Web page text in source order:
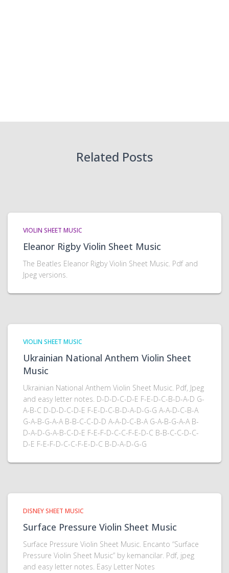
Related Posts
VIOLIN SHEET MUSIC
Eleanor Rigby Violin Sheet Music
The Beatles Eleanor Rigby Violin Sheet Music. Pdf and
Jpeg versions.
VIOLIN SHEET MUSIC
Ukrainian National Anthem Violin Sheet
Music
Ukrainian National Anthem Violin Sheet Music. Pdf, Jpeg
and easy letter notes. D-D-D-C-D-E F-E-D-C-B-D-A-D G-
A-B-C D-D-D-C-D-E F-E-D-C-B-D-A-D-G-G A-A-D-C-B-A
G-A-B-G-A-A B-B-C-C-D-D A-A-D-C-B-A G-A-B-G-A-A B-
D-A-D-G-A-B-C-D-E F-E-F-D-C-C-F-E-D-C B-B-C-C-D-C-
D-E F-E-F-D-C-C-F-E-D-C B-D-A-D-G-G
DISNEY SHEET MUSIC
Surface Pressure Violin Sheet Music
Surface Pressure Violin Sheet Music. Encanto “Surface
Pressure Violin Sheet Music” by kemancilar. Pdf, jpeg
and easy letter notes. Easy Letter Notes